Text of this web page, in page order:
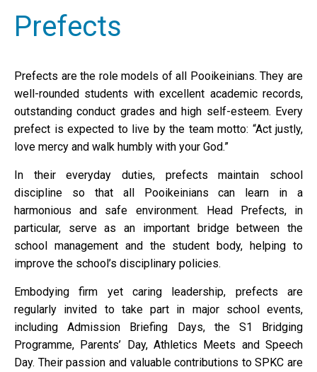
Prefects
Prefects are the role models of all Pooikeinians. They are
well-rounded students with excellent academic records,
outstanding conduct grades and high self-esteem. Every
prefect is expected to live by the team motto: “Act justly,
love mercy and walk humbly with your God.”
In their everyday duties, prefects maintain school
discipline so that all Pooikeinians can learn in a
harmonious and safe environment. Head Prefects, in
particular, serve as an important bridge between the
school management and the student body, helping to
improve the school’s disciplinary policies.
Embodying firm yet caring leadership, prefects are
regularly invited to take part in major school events,
including Admission Briefing Days, the S1 Bridging
Programme, Parents’ Day, Athletics Meets and Speech
Day. Their passion and valuable contributions to SPKC are